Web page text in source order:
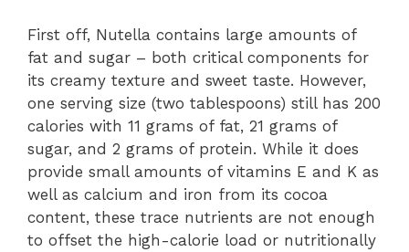
First off, Nutella contains large amounts of
fat and sugar – both critical components for
its creamy texture and sweet taste. However,
one serving size (two tablespoons) still has 200
calories with 11 grams of fat, 21 grams of
sugar, and 2 grams of protein. While it does
provide small amounts of vitamins E and K as
well as calcium and iron from its cocoa
content, these trace nutrients are not enough
to offset the high-calorie load or nutritionally